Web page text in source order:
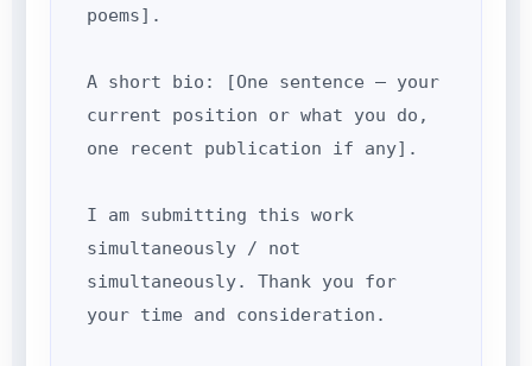
poems].
A short bio: [One sentence — your
current position or what you do,
one recent publication if any].
I am submitting this work
simultaneously / not
simultaneously. Thank you for
your time and consideration.